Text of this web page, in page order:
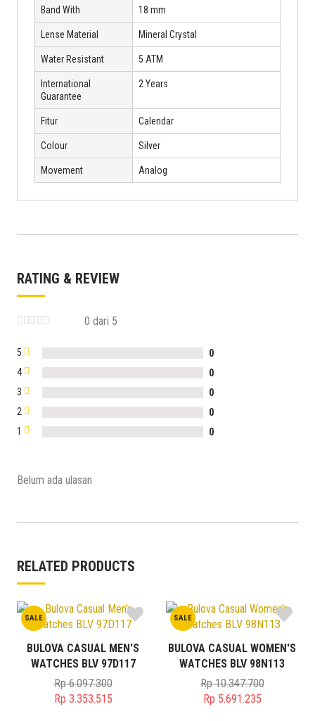
Band With 18 mm
Lense Material Mineral Crystal
Water Resistant 5 ATM
International
Guarantee
2 Years
Fitur Calendar
Colour Silver
Movement Analog
RATING & REVIEW
0 dari 5
5
0
4
0
3
0
2
0
1
0
Belum ada ulasan
RELATED PRODUCTS
SALE
BULOVA CASUAL MEN'S
WATCHES BLV 97D117
Rp6.097.300
Original
Rp 3.353.515
SALE
BULOVA CASUAL WOMEN'S
WATCHES BLV 98N113
Rp10.347.700
Original
Rp 5.691.235